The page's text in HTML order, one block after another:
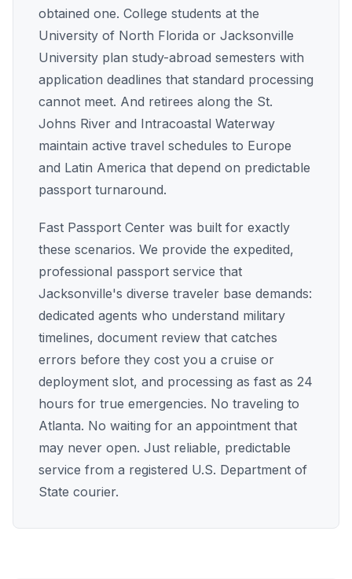
obtained one. College students at the
University of North Florida or Jacksonville
University plan study-abroad semesters with
application deadlines that standard processing
cannot meet. And retirees along the St.
Johns River and Intracoastal Waterway
maintain active travel schedules to Europe
and Latin America that depend on predictable
passport turnaround.
Fast Passport Center was built for exactly
these scenarios. We provide the expedited,
professional passport service that
Jacksonville's diverse traveler base demands:
dedicated agents who understand military
timelines, document review that catches
errors before they cost you a cruise or
deployment slot, and processing as fast as 24
hours for true emergencies. No traveling to
Atlanta. No waiting for an appointment that
may never open. Just reliable, predictable
service from a registered U.S. Department of
State courier.